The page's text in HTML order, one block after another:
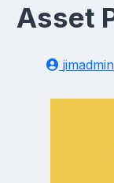
Asset
jimadmin